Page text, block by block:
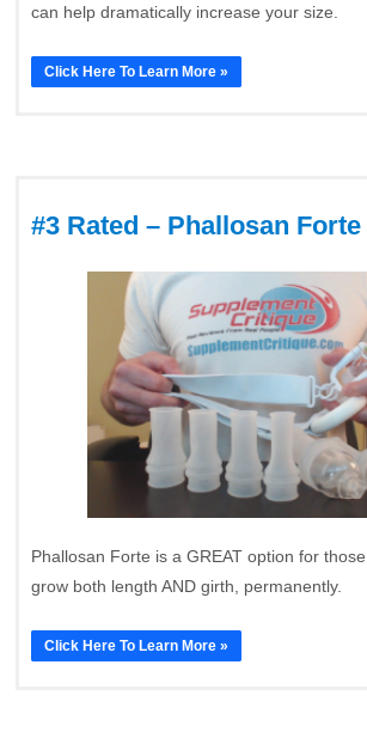
can help dramatically increase your size.
Click Here To Learn More »
#3 Rated – Phallosan Forte
Phallosan Forte is a GREAT option for
grow both length AND girth, permanently.
Click Here To Learn More »